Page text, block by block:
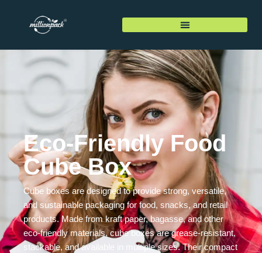
Eco-Friendly Food
Cube Box
Cube boxes are designed to provide strong, versatile,
and sustainable packaging for food, snacks, and retail
products. Made from kraft paper, bagasse, and other
eco-friendly materials, cube boxes are grease-resistant,
stackable, and available in multiple sizes. Their compact